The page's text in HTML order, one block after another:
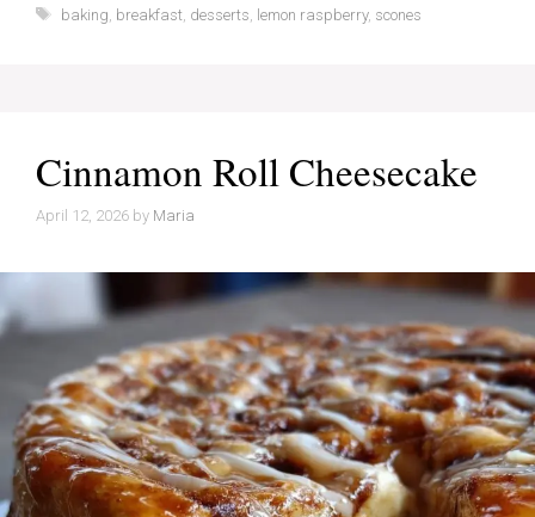
Tags
baking breakfast, desserts lemon raspberry, scones
Cinnamon Roll Cheesecake
April 12, 2026 by Maria